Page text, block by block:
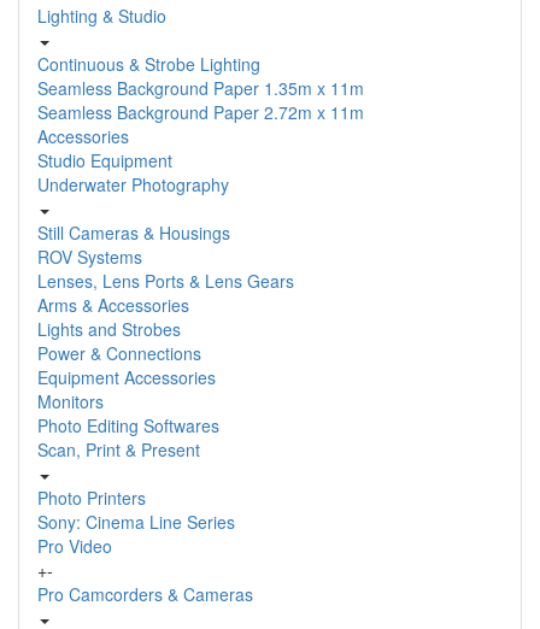
Lighting & Studio
Continuous & Strobe Lighting
Seamless Background Paper 1.35m x 11m
Seamless Background Paper 2.72m x 11m
Accessories
Studio Equipment
Underwater Photography
Still Cameras & Housings
ROV Systems
Lenses, Lens Ports & Lens Gears
Arms & Accessories
Lights and Strobes
Power & Connections
Equipment Accessories
Monitors
Photo Editing Softwares
Scan, Print & Present
Photo Printers
Sony: Cinema Line Series
Pro Video
+-
Pro Camcorders & Cameras